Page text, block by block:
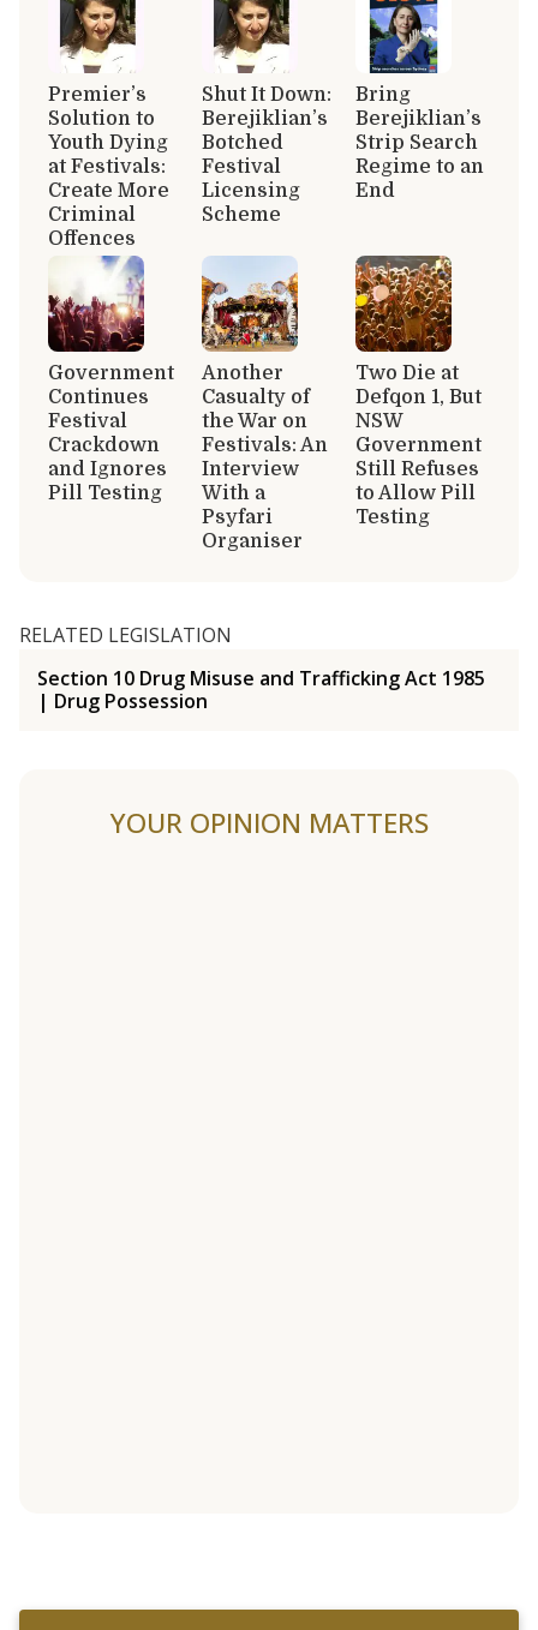
Premier’s
Solution to
Youth Dying
at Festivals:
Create More
Criminal
Offences
Shut It Down:
Berejiklian’s
Botched
Festival
Licensing
Scheme
Bring
Berejiklian’s
Strip Search
Regime to an
End
Government
Continues
Festival
Crackdown
and Ignores
Pill Testing
Another
Casualty of
the War on
Festivals: An
Interview
With a
Psyfari
Organiser
Two Die at
Defqon 1, But
NSW
Government
Still Refuses
to Allow Pill
Testing
RELATED LEGISLATION
Section 10 Drug Misuse and Trafficking Act 1985
| Drug Possession
YOUR OPINION MATTERS